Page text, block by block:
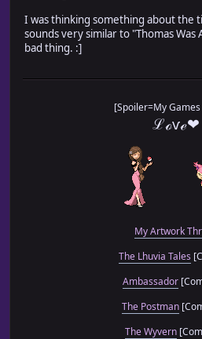
I was thinking something about the
sounds very similar to "Thomas
bad thing. :]
[Spoiler=My
ℒℴѵℯ❤
My Artwork
The Lhuvia Tales
Ambassador
The Postman
The Wyvern